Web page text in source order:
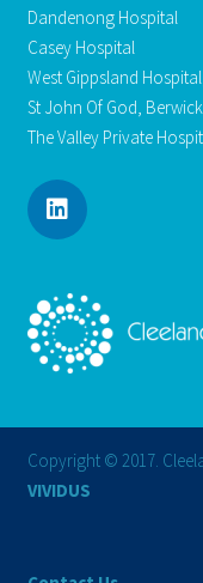
Dandenong Hospital
Casey Hospital
West Gippsland
St John Of God, Berwick
The Valley Private
Copyright © 2017.
VIVIDUS